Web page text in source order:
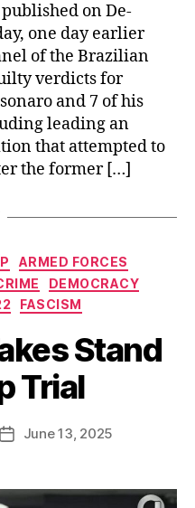
on De-
one day earlier
of the Brazilian
verdicts for
and 7 of his
leading an
that attempted to
the former […]
ARMED FORCES
DEMOCRACY
FASCISM
Stand
Trial
PostJune 13, 2025